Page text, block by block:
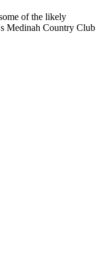
of the likely
Medinah Country Club